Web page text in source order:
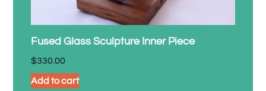
Fused Glass Sculpture Inner Piece
$330.00
Add to cart